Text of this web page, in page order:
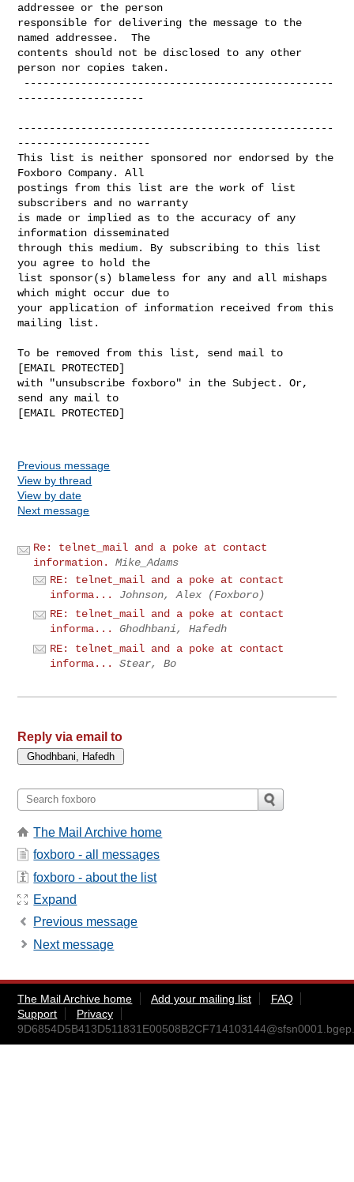
addressee or the person
responsible for delivering the message to the
named addressee.  The
contents should not be disclosed to any other
person nor copies taken.
--------------------
--------------------------------------------------
---------------------
This list is neither sponsored nor endorsed by the
Foxboro Company. All
postings from this list are the work of list
subscribers and no warranty
is made or implied as to the accuracy of any
information disseminated
through this medium. By subscribing to this list
you agree to hold the
list sponsor(s) blameless for any and all mishaps
which might occur due to
your application of information received from this
mailing list.
To be removed from this list, send mail to
[EMAIL PROTECTED]
with "unsubscribe foxboro" in the Subject. Or,
send any mail to
[EMAIL PROTECTED]
Previous message
View by thread
View by date
Next message
Re: telnet_mail and a poke at contact
information.
Mike_Adams
RE: telnet_mail and a poke at contact
informa...
Johnson, Alex (Foxboro)
RE: telnet_mail and a poke at contact
informa...
Ghodhbani, Hafedh
RE: telnet_mail and a poke at contact
informa...
Stear, Bo
Reply via email to
The Mail Archive home
foxboro - all messages
foxboro - about the list
Expand
Previous message
Next message
The Mail Archive home Add your mailing list
FAQ
Support
Privacy